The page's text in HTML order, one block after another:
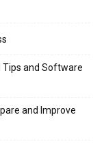
Tips and Software
and Improve